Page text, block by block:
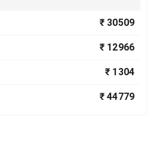
₹ 30509
₹ 12966
₹ 1304
₹ 44779